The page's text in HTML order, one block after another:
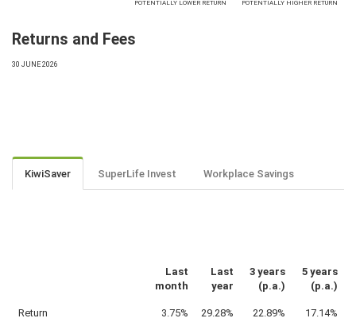
POTENTIALLY LOWER RETURN POTENTIALLY HIGHER RETURN
Returns and Fees
30 JUNE 2026
KiwiSaver SuperLife Invest Workplace Savings
Last
month
Last
year
3 years
(p.a.)
5 years
(p.a.)
Return 3.75% 29.28% 22.89% 17.14%